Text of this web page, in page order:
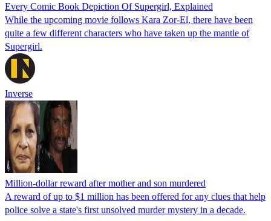
Every Comic Book Depiction Of Supergirl, Explained
While the upcoming movie follows Kara Zor-El, there have been
quite a few different characters who have taken up the mantle of
Supergirl.
Inverse
Million-dollar reward after mother and son murdered
A reward of up to $1 million has been offered for any clues that help
police solve a state's first unsolved murder mystery in a decade.